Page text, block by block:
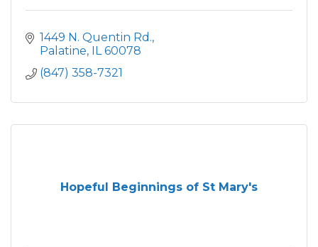
1449 N. Quentin Rd.
Palatine IL 60078
(847) 358-7321
Hopeful Beginnings of St Mary's